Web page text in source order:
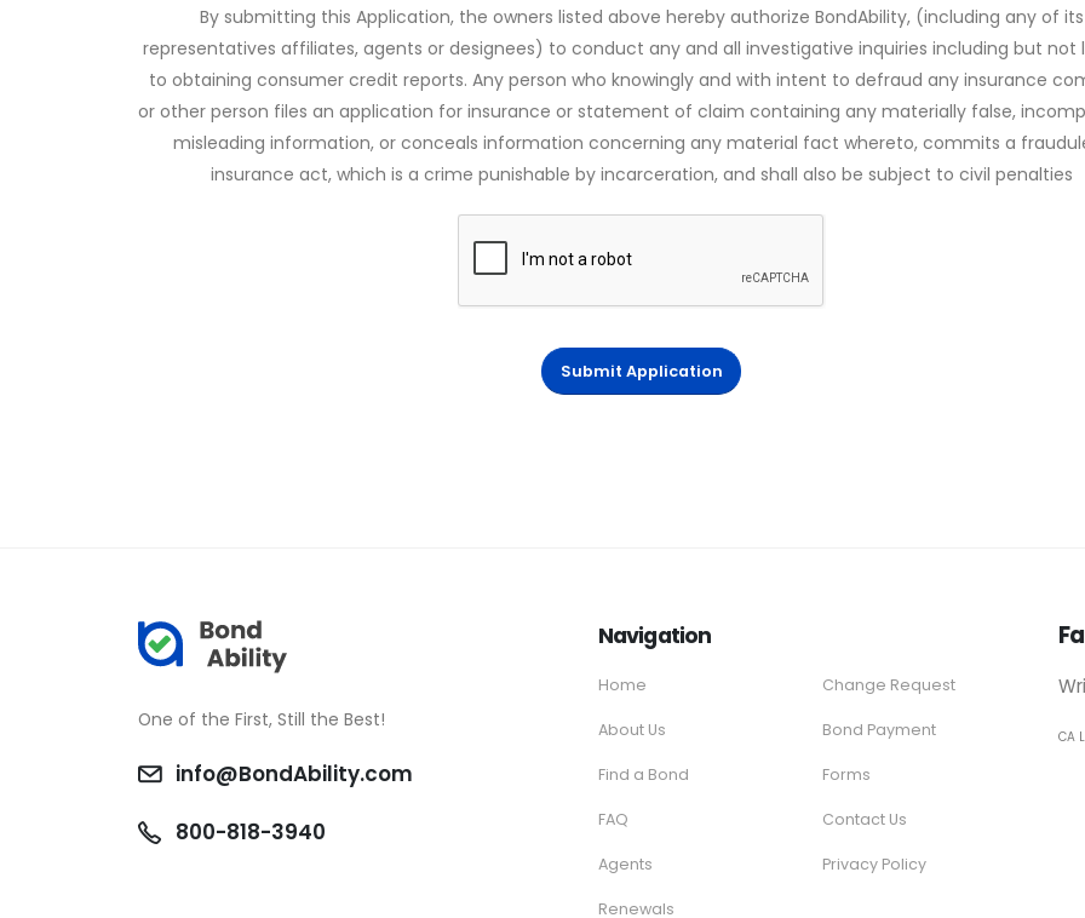
By submitting this Application, the owners listed above hereby authorize BondAbility, (including any of its
representatives affiliates, agents or designees) to conduct any and all investigative inquiries including but not
to obtaining consumer credit reports. Any person who knowingly and with intent to defraud any insurance
or other person files an application for insurance or statement of claim containing any materially false,
misleading information, or conceals information concerning any material fact whereto, commits a
insurance act, which is a crime punishable by incarceration, and shall also be subject to civil penalties
Submit Application
One of the First, Still the Best!
info@BondAbility.com
800-818-3940
Navigation
Home
About Us
Find a Bond
FAQ
Agents
Renewals
Change Request
Bond Payment
Forms
Contact Us
Privacy Policy
CA